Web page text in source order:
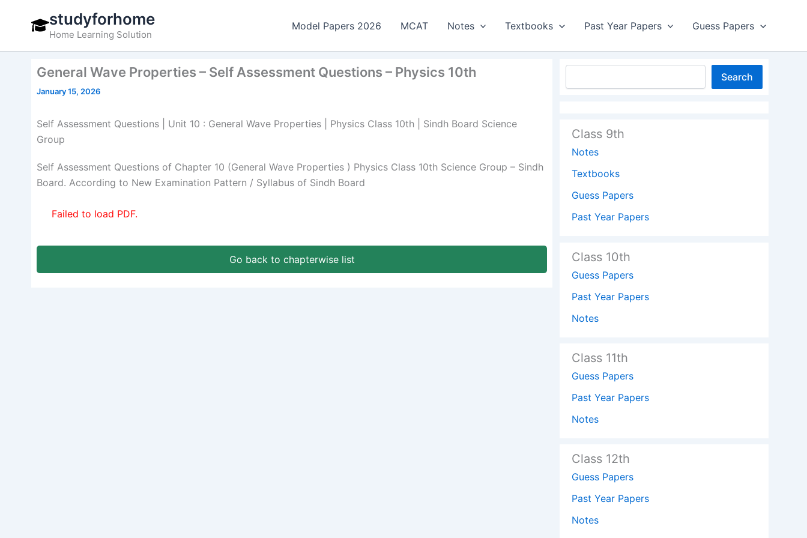
studyforhome
Home Learning Solution
Model Papers 2026 MCAT Notes Textbooks Past Year Papers Guess Papers
General Wave Properties – Self Assessment Questions – Physics 10th
January 15, 2026
Self Assessment Questions | Unit 10 : General Wave Properties | Physics Class 10th | Sindh Board Science
Group
Self Assessment Questions of Chapter 10 (General Wave Properties ) Physics Class 10th Science Group – Sindh
Board. According to New Examination Pattern / Syllabus of Sindh Board
Failed to load PDF.
Go back to chapterwise list
Search
Class 9th
Notes
Textbooks
Guess Papers
Past Year Papers
Class 10th
Guess Papers
Past Year Papers
Notes
Class 11th
Guess Papers
Past Year Papers
Notes
Class 12th
Guess Papers
Past Year Papers
Notes